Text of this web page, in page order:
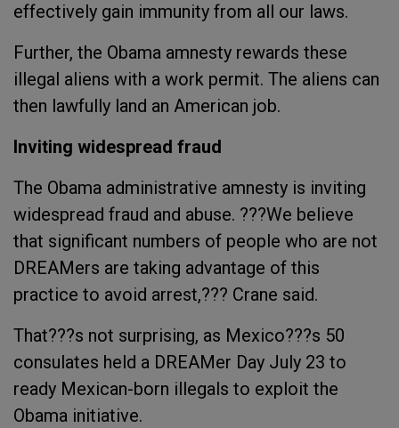
effectively gain immunity from all our laws.
Further, the Obama amnesty rewards these
illegal aliens with a work permit. The aliens can
then lawfully land an American job.
Inviting widespread fraud
The Obama administrative amnesty is inviting
widespread fraud and abuse. ???We believe
that significant numbers of people who are not
DREAMers are taking advantage of this
practice to avoid arrest,??? Crane said.
That???s not surprising, as Mexico???s 50
consulates held a DREAMer Day July 23 to
ready Mexican-born illegals to exploit the
Obama initiative.